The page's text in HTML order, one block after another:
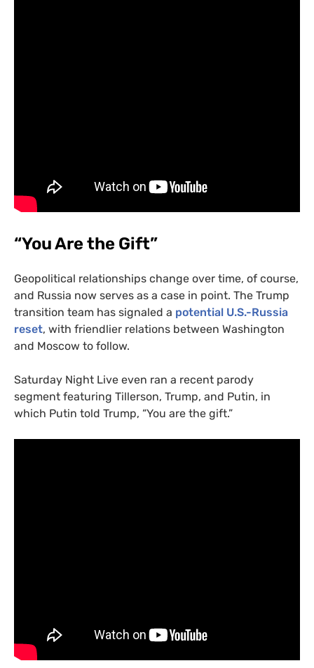
“You Are the Gift”
Geopolitical relationships change over time, of course,
and Russia now serves as a case in point. The Trump
transition team has signaled a potential U.S.-Russia
reset, with friendlier relations between Washington
and Moscow to follow.
Saturday Night Live even ran a recent parody
segment featuring Tillerson, Trump, and Putin, in
which Putin told Trump, “You are the gift.”